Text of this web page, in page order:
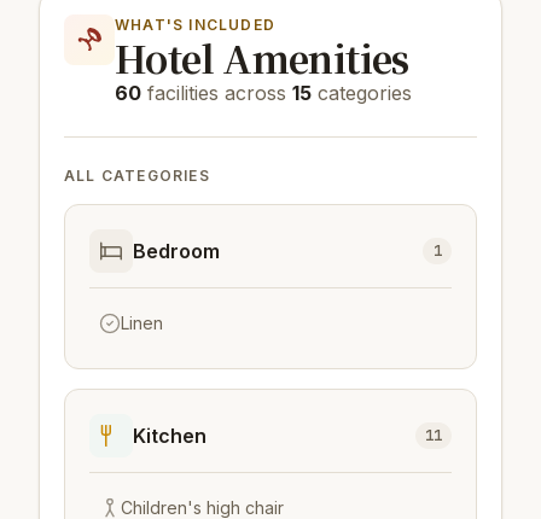
WHAT'S INCLUDED
Hotel Amenities
60 facilities across 15 categories
ALL CATEGORIES
Bedroom 1
Linen
Kitchen 11
Children's high chair